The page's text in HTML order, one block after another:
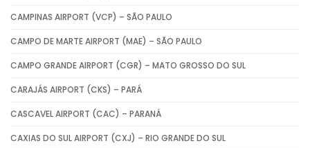
CAMPINAS AIRPORT (VCP) – SÃO PAULO
CAMPO DE MARTE AIRPORT (MAE) – SÃO PAULO
CAMPO GRANDE AIRPORT (CGR) – MATO GROSSO DO SUL
CARAJÁS AIRPORT (CKS) – PARÁ
CASCAVEL AIRPORT (CAC) – PARANÁ
CAXIAS DO SUL AIRPORT (CXJ) – RIO GRANDE DO SUL